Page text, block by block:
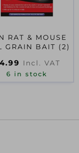
RAT & MOUSE
GRAIN BAIT (2)
4.99 Incl. VAT
6 in stock